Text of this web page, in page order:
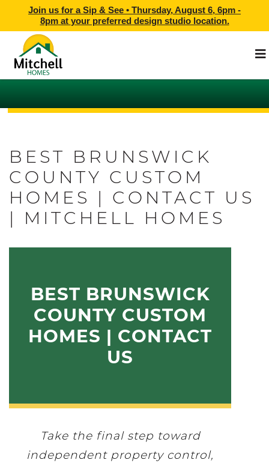
Join us for a Sip & See • Thursday, August 6, 6pm -
8pmat your preferred design studio location.
BEST BRUNSWICK
COUNTY CUSTOM
HOMES | CONTACT US
| MITCHELL HOMES
BEST BRUNSWICK
COUNTY CUSTOM
HOMES | CONTACT
US
Take the final step toward
independent property control,